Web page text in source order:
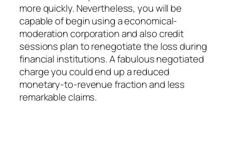
more quickly. Nevertheless, you will be
capable of begin using a economical-
moderation corporation and also credit
sessions plan to renegotiate the loss during
financial institutions. A fabulous negotiated
charge you could end up a reduced
monetary-to-revenue fraction and less
remarkable claims.